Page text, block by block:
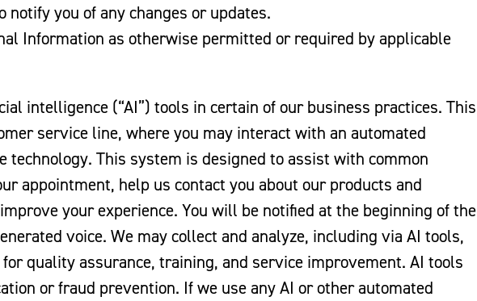
you of any changes or updates.
Information as otherwise permitted or required by applicable
intelligence (“AI”) tools in certain of our business practices. This
service line, where you may interact with an automated
technology. This system is designed to assist with common
appointment, help us contact you about our products and
your experience. You will be notified at the beginning of the
voice. We may collect and analyze, including via AI tools,
quality assurance, training, and service improvement. AI tools
or fraud prevention. If we use any AI or other automated